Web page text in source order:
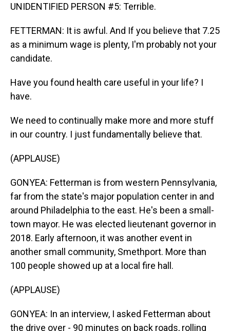
UNIDENTIFIED PERSON #5: Terrible.
FETTERMAN: It is awful. And If you believe that 7.25
as a minimum wage is plenty, I'm probably not your
candidate.
Have you found health care useful in your life? I
have.
We need to continually make more and more stuff
in our country. I just fundamentally believe that.
(APPLAUSE)
GONYEA: Fetterman is from western Pennsylvania,
far from the state's major population center in and
around Philadelphia to the east. He's been a small-
town mayor. He was elected lieutenant governor in
2018. Early afternoon, it was another event in
another small community, Smethport. More than
100 people showed up at a local fire hall.
(APPLAUSE)
GONYEA: In an interview, I asked Fetterman about
the drive over - 90 minutes on back roads, rolling